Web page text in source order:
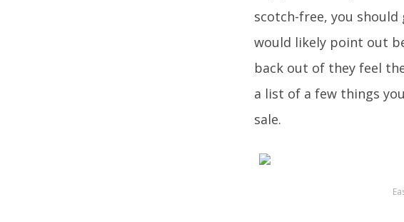
scotch-free, you
would likely point out
back out of they feel
a list of a few things
sale.